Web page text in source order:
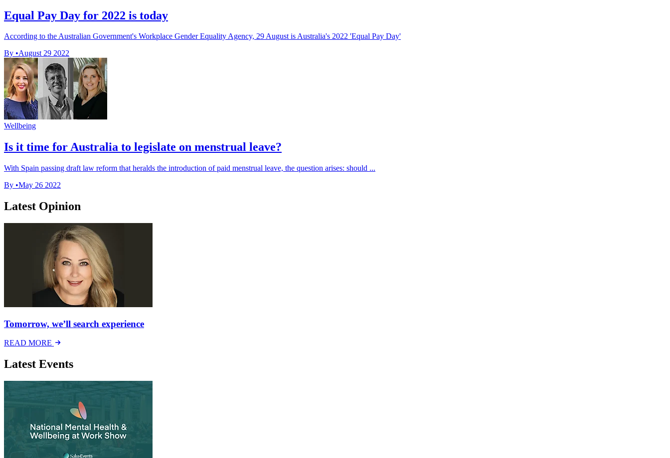
Equal Pay Day for 2022 is today
According to the Australian Government's Workplace Gender Equality Agency, 29 August is Australia's 2022 'Equal Pay Day'
By •August 29 2022
Wellbeing
Is it time for Australia to legislate on menstrual leave?
With Spain passing draft law reform that heralds the introduction of paid menstrual leave, the question arises: should ...
By •May 26 2022
Latest Opinion
Tomorrow, we’ll search experience
READ MORE
Latest Events